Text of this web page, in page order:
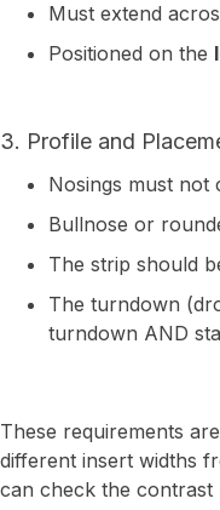
Must extend
Positioned on the
3. Profile and
Nosings must not
Bullnose or
The strip should
The turndown
turndown AND
These requirements
different insert widths
can check the contrast